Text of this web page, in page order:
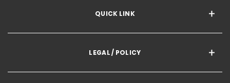
QUICK LINK
LEGAL / POLICY